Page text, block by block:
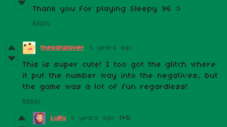
Thank you for playing Sleepy 96 :)
Reply
thesanslover 6 years ago
This is super cute! I too got the glitch where
it put the number way into the negatives, but
the game was a lot of fun regardless!
Reply
LuBu 6 years ago (+1)